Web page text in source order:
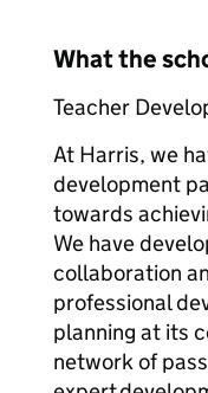
What the
Teacher
At Harris, we
development
towards
We have
collaboration
professional
planning at its
network of